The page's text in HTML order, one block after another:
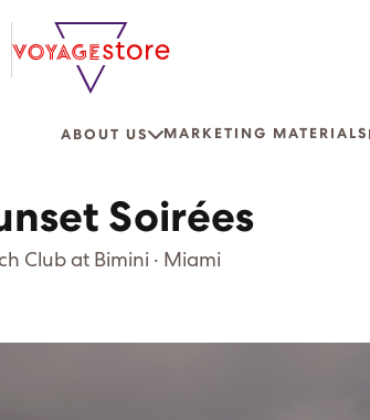
ABOUT US MARKETING MATERIALS
Soirées
Club at Bimini · Miami